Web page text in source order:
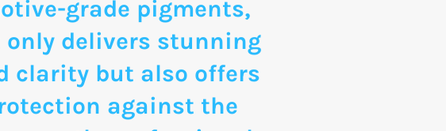
grade pigments,
delivers stunning
clarity but also offers
against the